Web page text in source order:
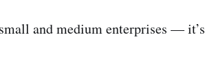
and medium enterprises — it’s